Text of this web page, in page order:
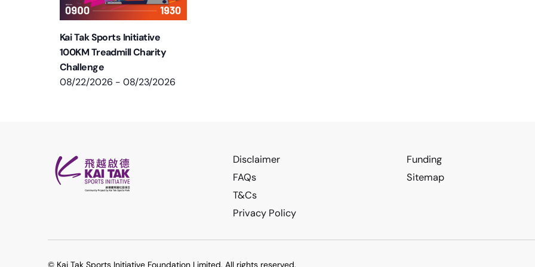
Kai Tak Sports Initiative
100KM Treadmill Charity
Challenge
08/22/2026 - 08/23/2026
Disclaimer
FAQs
T&Cs
Privacy Policy
Funding
Sitemap
© Kai Tak Sports Initiative Foundation Limited. All rights reserved.